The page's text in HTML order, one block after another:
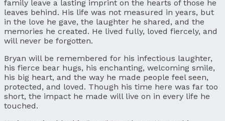
family leave a lasting imprint on the hearts of those he
leaves behind. His life was not measured in years, but
in the love he gave, the laughter he shared, and the
memories he created. He lived fully, loved fiercely, and
will never be forgotten.
Bryan will be remembered for his infectious laughter,
his fierce bear hugs, his enchanting, welcoming smile,
his big heart, and the way he made people feel seen,
protected, and loved. Though his time here was far too
short, the impact he made will live on in every life he
touched.